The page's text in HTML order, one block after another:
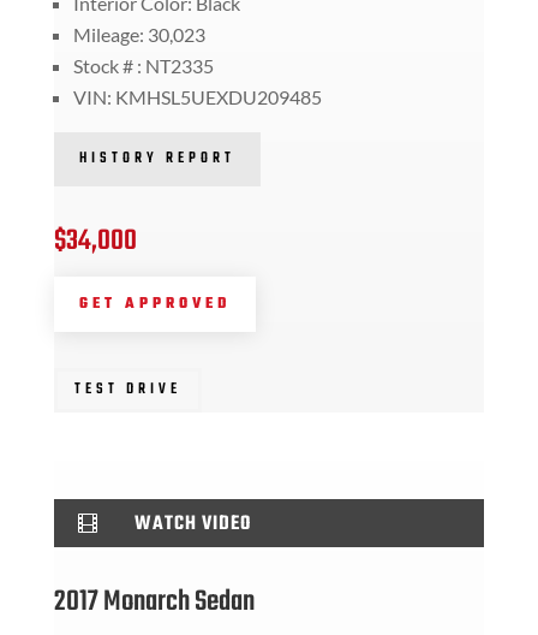
Mileage: 30,023
Stock # : NT2335
VIN: KMHSL5UEXDU209485
HISTORY REPORT
$34,000
GET APPROVED
TEST DRIVE
 WATCH VIDEO
2017 Monarch Sedan